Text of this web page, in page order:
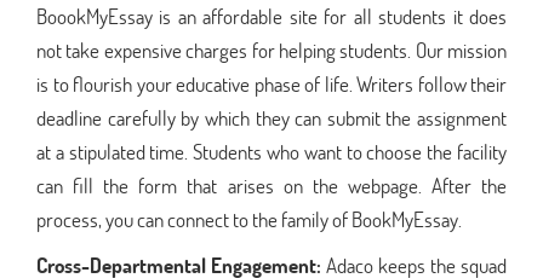
BoookMyEssay is an affordable site for all students it does
not take expensive charges for helping students. Our mission
is to flourish your educative phase of life. Writers follow their
deadline carefully by which they can submit the assignment
at a stipulated time. Students who want to choose the facility
can fill the form that arises on the webpage. After the
process, you can connect to the family of BookMyEssay.
Cross-Departmental Engagement: Adaco keeps the squad